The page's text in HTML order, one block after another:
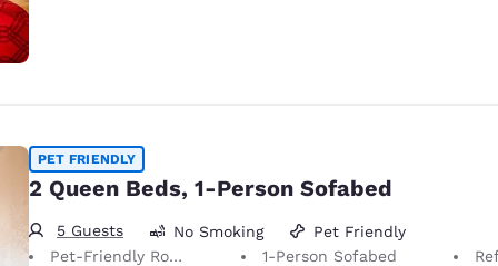
PET FRIENDLY
2 Queen Beds, 1-Person Sofabed
5 Guests No Smoking
Pet Friendly
Pet-Friendly Room Service animals are permitted, without charge.
1-Person Sofabed